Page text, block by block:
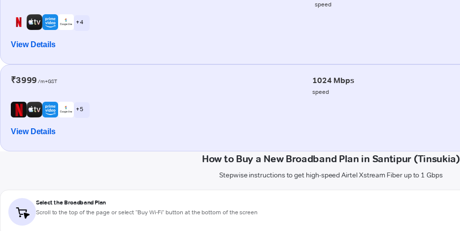
speed
+ 4
View Details
₹3999 /m+GST 1024 Mbps
speed
+ 5
View Details
How to Buy a New Broadband Plan in Santipur (Tinsukia)
Stepwise instructions to get high-speed Airtel Xstream Fiber up to 1 Gbps
Select the Broadband Plan
Scroll to the top of the page or select "Buy Wi-Fi" button at the bottom of the screen